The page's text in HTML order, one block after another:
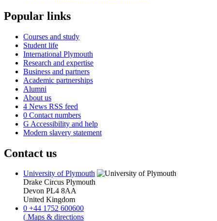
Popular links
Courses and study
Student life
International Plymouth
Research and expertise
Business and partners
Academic partnerships
Alumni
About us
4 News RSS feed
0 Contact numbers
G Accessibility and help
Modern slavery statement
Contact us
University of Plymouth
Drake Circus Plymouth
Devon PL4 8AA
United Kingdom
0 +44 1752 600600
( Maps & directions